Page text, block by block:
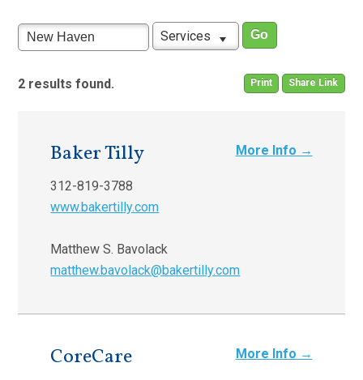
Services
Print Share Link
2 results found.
More Info →
Baker Tilly
312-819-3788
www.bakertilly.com
Matthew S. Bavolack
matthew.bavolack@bakertilly.com
More Info →
CoreCare